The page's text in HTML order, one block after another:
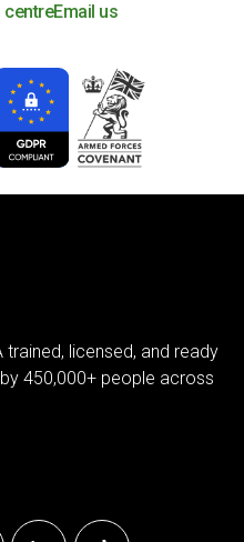
centreEmail us
licensed, and ready
450,000+ people across